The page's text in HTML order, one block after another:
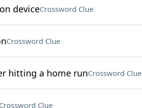
deviceCrossword Clue
Crossword Clue
hitting a home runCrossword Clue
Clue